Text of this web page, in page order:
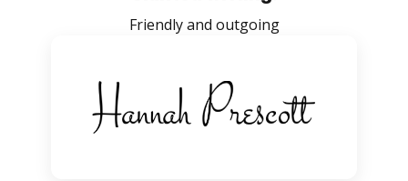
Friendly and outgoing